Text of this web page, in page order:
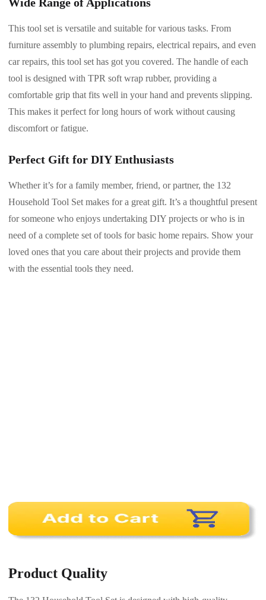
This tool set is versatile and suitable for various tasks. From
furniture assembly to plumbing repairs, electrical repairs, and even
car repairs, this tool set has got you covered. The handle of each
tool is designed with TPR soft wrap rubber, providing a
comfortable grip that fits well in your hand and prevents slipping.
This makes it perfect for long hours of work without causing
discomfort or fatigue.
Perfect Gift for DIY Enthusiasts
Whether it’s for a family member, friend, or partner, the 132
Household Tool Set makes for a great gift. It’s a thoughtful present
for someone who enjoys undertaking DIY projects or who is in
need of a complete set of tools for basic home repairs. Show your
loved ones that you care about their projects and provide them
with the essential tools they need.
Product Quality